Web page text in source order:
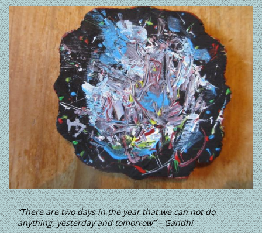
“There are two days in the year that we can not do
anything, yesterday and tomorrow” – Gandhi